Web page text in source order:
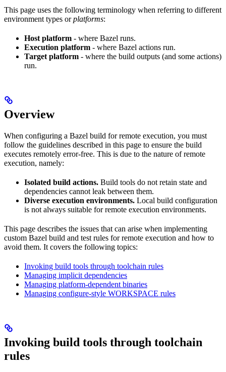
This page uses the following terminology when referring to different
environment types orplatforms:
Host platform - where Bazel runs.
Execution platform - where Bazel actions run.
Target platform - where the build outputs (and some actions)
run.
Overview
When configuring a Bazel build for remote execution, you must
follow the guidelines described in this page to ensure the build
executes remotely error-free. This is due to the nature of remote
execution, namely:
Isolated build actions. Build tools do not retain state and
dependencies cannot leak between them.
Diverse execution environments. Local build configuration
is not always suitable for remote execution environments.
This page describes the issues that can arise when implementing
custom Bazel build and test rules for remote execution and how to
avoid them. It covers the following topics:
Invoking build tools through toolchain rules
Managing implicit dependencies
Managing platform-dependent binaries
Managing configure-style WORKSPACE rules
Invoking build tools through toolchain
rules